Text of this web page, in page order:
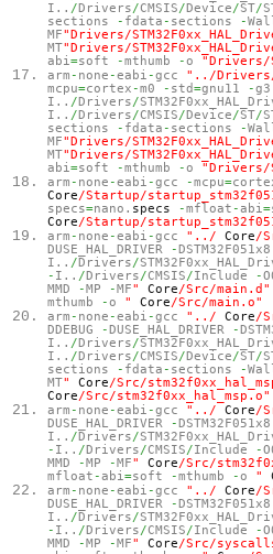
I.. /Drivers/CMSIS/Device/ST/
sections
- fdata - sections -
MF"Drivers/
MT"Drivers/
abi =soft -mthumb -o "Drivers/
arm - none -eabi -gcc "../Drivers/
mcpu=cortex -m0 - std=gnu11 -g3
I.. /Drivers/
I.. /Drivers/CMSIS/Device/ST/
sections
- fdata - sections -
MF"Drivers/
MT"Drivers/
abi =soft -mthumb -o "Drivers/
arm - none -eabi -gcc -mcpu=
Core/Startup/
specs=nano. specs -mfloat -abi =
Core/Startup/
arm - none -eabi -gcc "../ Core/
DUSE_HAL_DRIVER
-DSTM32F051x8
I.. /Drivers/
- I.. /Drivers/CMSIS/Include -
MMD
-MP -MF" Core/Src/main.d"
mthumb
-o " Core/Src/main.o"
arm - none -eabi -gcc "../ Core/
DDEBUG
-DUSE_HAL_DRIVER -
I.. /Drivers/
I.. /Drivers/CMSIS/Device/ST/
sections
- fdata - sections -
MT" Core/Src/
Core/Src/stm32f0xx_hal_msp.o"
arm - none -eabi -gcc "../ Core/
DUSE_HAL_DRIVER
-DSTM32F051x8
I.. /Drivers/
- I.. /Drivers/CMSIS/Include -
MMD
-MP -MF" Core/Src/
mfloat -abi =soft -mthumb -o "
arm - none -eabi -gcc "../ Core/
DUSE_HAL_DRIVER
-DSTM32F051x8
I.. /Drivers/
- I.. /Drivers/CMSIS/Include -
MMD
-MP -MF" Core/Src/